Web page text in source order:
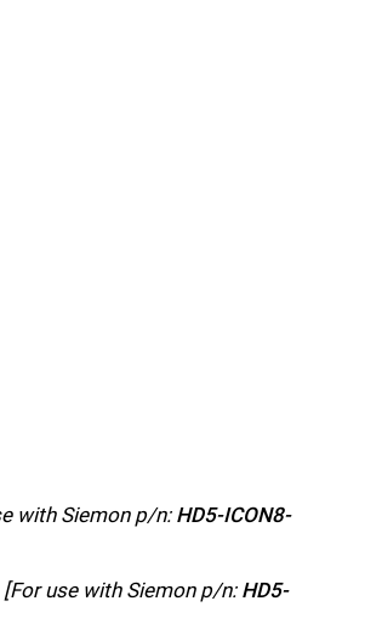
with Siemon p/n: HD5-ICON8-
[For use with Siemon p/n: HD5-